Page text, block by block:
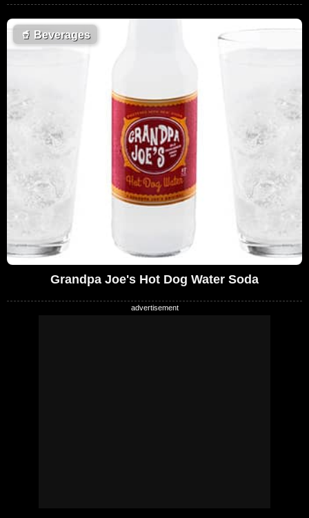
🥤 Beverages
Grandpa Joe's Hot Dog Water Soda